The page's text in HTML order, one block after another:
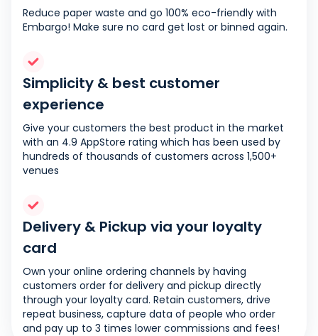
Reduce paper waste and go 100% eco-friendly with
Embargo! Make sure no card get lost or binned again.
Simplicity & best customer
experience
Give your customers the best product in the market
with an 4.9 AppStore rating which has been used by
hundreds of thousands of customers across 1,500+
venues
Delivery & Pickup via your loyalty
card
Own your online ordering channels by having
customers order for delivery and pickup directly
through your loyalty card. Retain customers, drive
repeat business, capture data of people who order
and pay up to 3 times lower commissions and fees!